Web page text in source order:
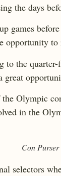
the days
games
opportunity
the
Olympic
in the
Con
selectors